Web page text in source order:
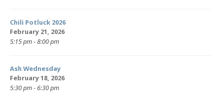
Chili Potluck 2026
February 21, 2026
5:15 pm - 8:00 pm
Ash Wednesday
February 18, 2026
5:30 pm - 6:30 pm